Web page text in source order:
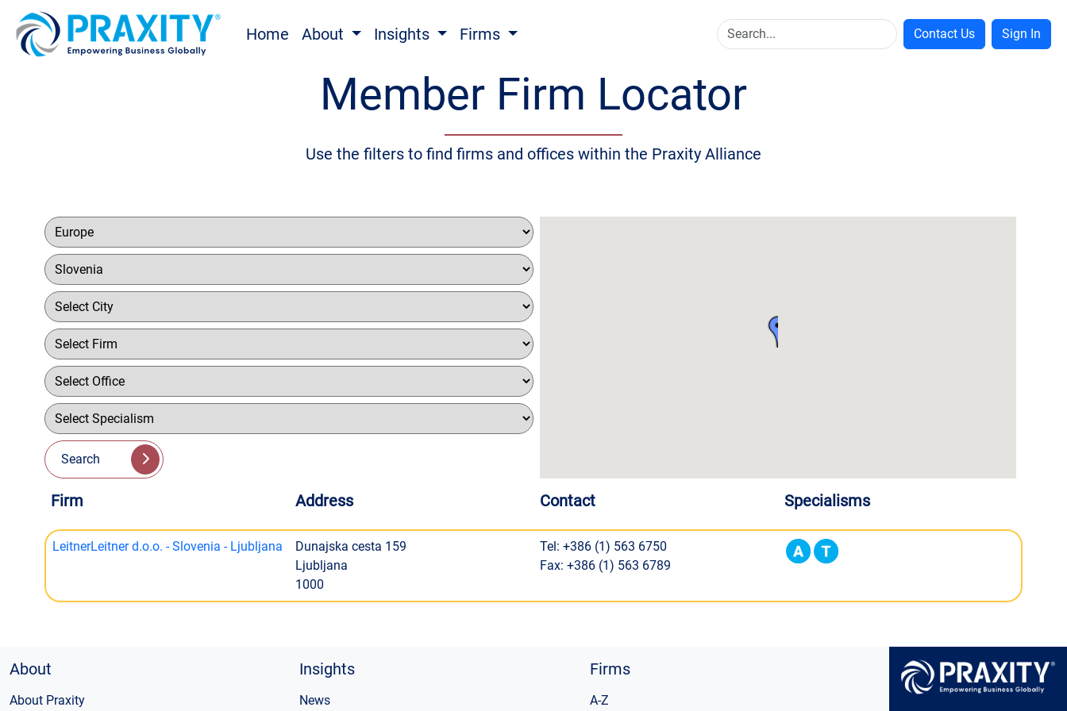
Home About Insights Firms Contact Us Sign In
Member Firm Locator
Use the filters to find firms and offices within the Praxity Alliance
Search
Firm
LeitnerLeitner d.o.o. - Slovenia - Ljubljana
Address
Dunajska cesta 159
Ljubljana
1000
Contact
Tel: +386 (1) 563 6750
Fax: +386 (1) 563 6789
Specialisms
About
About Praxity
Insights
News
Firms
A-Z